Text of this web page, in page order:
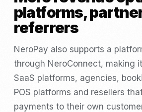
platforms,
referrers
NeroPay also supports a
through NeroConnect, making
SaaS platforms, agencies,
POS platforms and resellers
payments to their own